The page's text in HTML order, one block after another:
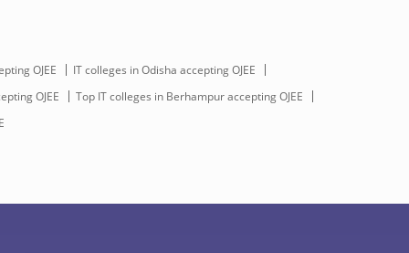
OJEE
IT colleges in Odisha accepting OJEE
OJEE
Top IT colleges in Berhampur accepting OJEE